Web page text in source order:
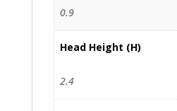
0.9
Head Height (H)
2.4